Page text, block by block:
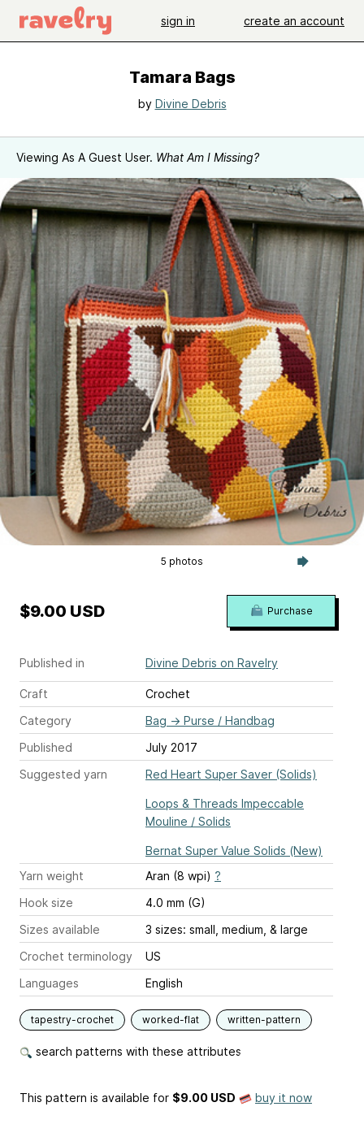
sign in create an account
Tamara Bags
by Divine Debris
Viewing As A Guest User. What Am I Missing?
5 photos
Published in Divine Debris on Ravelry
Craft
Crochet
Category
Bag → Purse / Handbag
Published
July 2017
Suggested yarn
Red Heart Super Saver (Solids)
Loops & Threads Impeccable
Mouline / Solids
Bernat Super Value Solids (New)
Yarn weight
Aran (8 wpi) ?
Hook size
4.0 mm (G)
Sizes available
3 sizes: small, medium, & large
Crochet terminology
US
Languages
English
tapestry-crochet worked-flat written-pattern
search patterns with these attributes
$9.00 USD Purchase
This pattern is available for $9.00 USD buy it now